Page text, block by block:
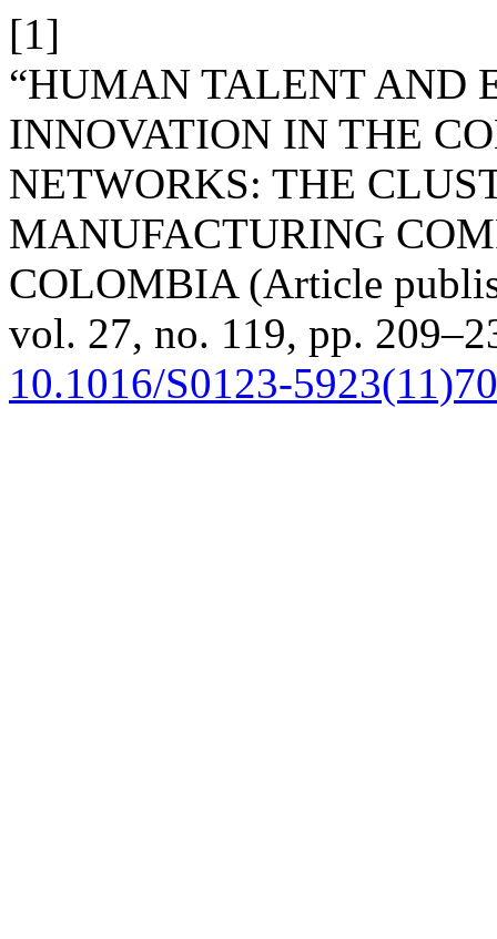
[1]
“HUMAN TALENT AND
INNOVATION IN THE
NETWORKS: THE
MANUFACTURING
COLOMBIA (Article
vol. 27, no. 119, pp.
10.1016/S0123-